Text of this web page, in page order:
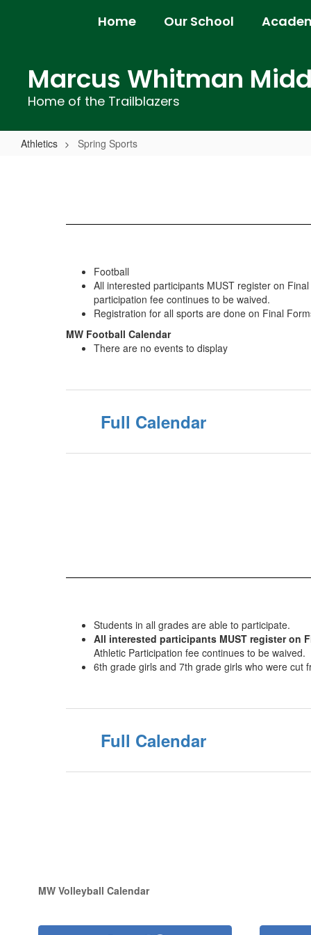
Home Our School
Marcus Whitman
Home of the Trailblazers
Athletics Spring Sports
Football
All interested participants MUST register on
participation fee continues to be waived.
Registration for all sports are done on Final
MW Football Calendar
There are no events to display
Full Calendar
Students in all grades are able to participate.
All interested participants MUST register on
Athletic Participation fee continues to be waived.
6th grade girls and 7th grade girls who were cut
Full Calendar
MW Volleyball Calendar
Contains